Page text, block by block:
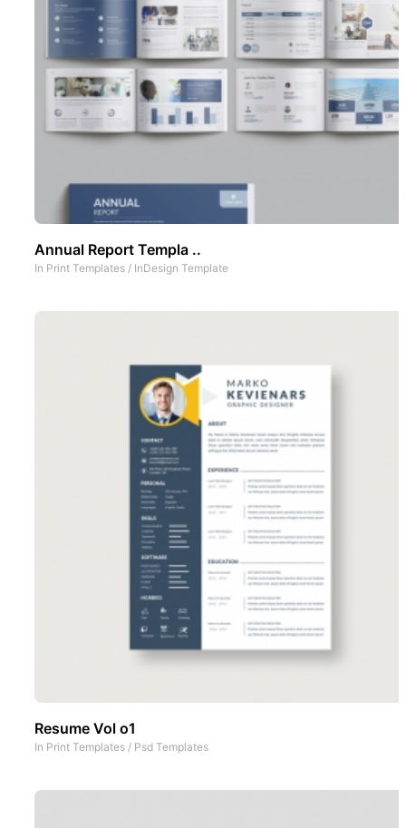
Annual Report Templa ..
In Print Templates / InDesign Template
Resume Vol o1
In Print Templates / Psd Templates